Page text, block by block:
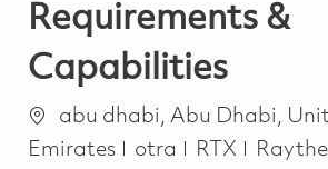
Requirements &
Capabilities
Ubicación
abu dhabi, Abu Dhabi,
Emirates
Categoría
otra RTX